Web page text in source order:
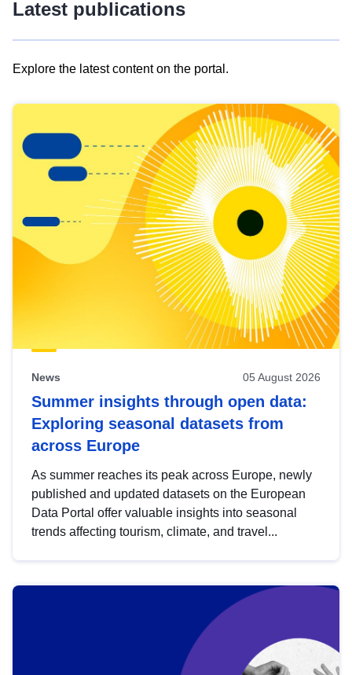
Latest publications
Explore the latest content on the portal.
results
view
Latest
publications
News 05 August 2026
Summer insights through open data:
Exploring seasonal datasets from
across Europe
As summer reaches its peak across Europe, newly
published and updated datasets on the European
Data Portal offer valuable insights into seasonal
trends affecting tourism, climate, and travel...